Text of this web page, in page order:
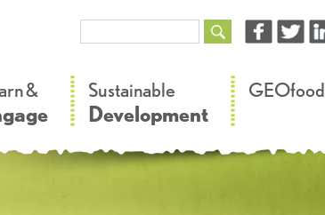
& Sustainable
Development
GEOfood